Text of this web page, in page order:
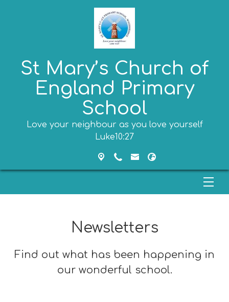
St Mary’s Church of
England Primary
School
Love your neighbour as you love yourself
Luke10:27
Newsletters
Find out what has been happening in
our wonderful school.